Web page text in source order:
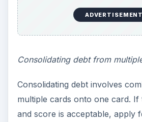
ADVERTISEMENT
Consolidating debt from
Consolidating debt involves
multiple cards onto one card.
and score is acceptable, apply